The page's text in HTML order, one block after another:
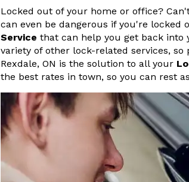
Locked out of your home or office?
can even be dangerous if you're locked
Service that can help you get back into
variety of other lock-related services, so
Rexdale, ON is the solution to all your
the best rates in town, so you can rest